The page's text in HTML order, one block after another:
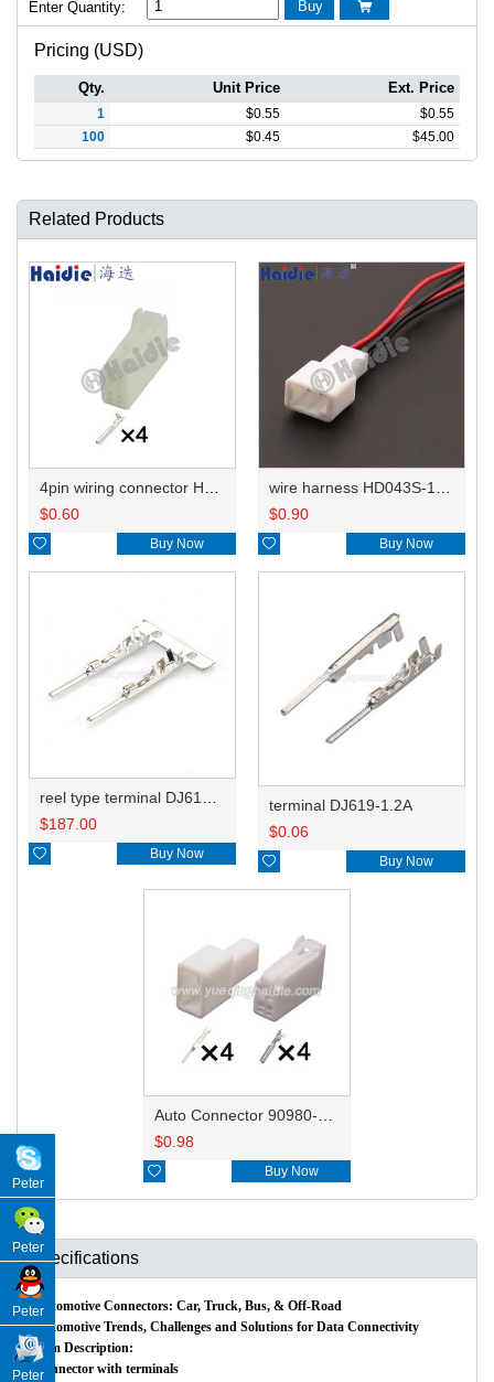
Enter Quantity: Buy 
Pricing (USD)
Qty. Unit Price Ext. Price
1 $0.55 $0.55
100
$0.45 $45.00
Related Products
$0.60
 Buy Now
$0.90
 Buy Now
$187.00
 Buy Now
terminal DJ619-1.2A
$0.06
 Buy Now
$0.98
 Buy Now
Specifications
Automotive Connectors: Car, Truck, Bus, & Off-Road
Automotive Trends, Challenges and Solutions for Data Connectivity
Item Description:
Connector with terminals
Peter
Peter
Peter
Peter